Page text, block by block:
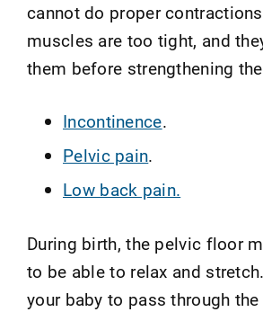
cannot do proper
muscles are too tight, and
them before strengthening
Incontinence.
Pelvic pain.
Low back pain.
During birth, the pelvic floor
to be able to relax and
your baby to pass through